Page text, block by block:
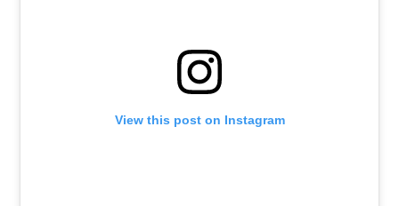
View this post on Instagram